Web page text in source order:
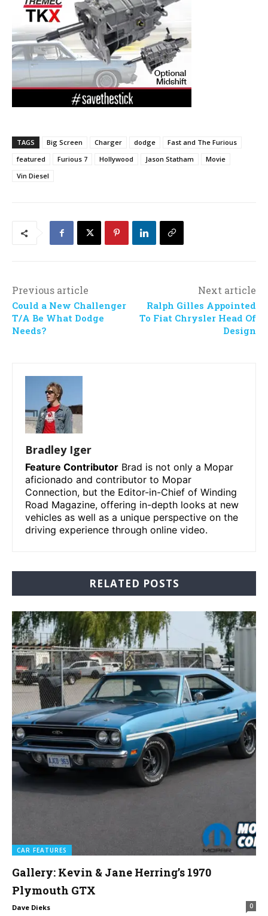
TAGS Big Screen Charger dodge
Fast and The Furious
featured
Furious 7 Hollywood Jason Statham
Movie
Vin Diesel
Previous article
Could a New Challenger
T/A Be What Dodge
Needs?
Next article
Ralph Gilles Appointed
To Fiat Chrysler Head Of
Design
Bradley Iger
Feature Contributor Brad is not only a Mopar
aficionado and contributor to Mopar
Connection, but the Editor-in-Chief of Winding
Road Magazine, offering in-depth looks at new
vehicles as well as a unique perspective on the
driving experience through online video.
RELATED POSTS
CAR FEATURES
Gallery: Kevin & Jane Herring’s 1970
Plymouth GTX
Dave Dieks 0